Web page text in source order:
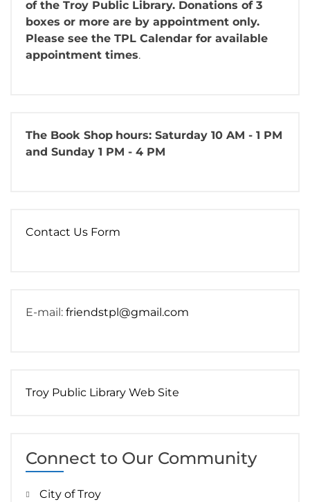
of the Troy Public Library. Donations of 3
boxes or more are by appointment only.
Please see the TPL Calendar for available
appointment times.
The Book Shop hours: Saturday 10 AM - 1 PM
and Sunday 1 PM - 4 PM
Contact Us Form
E-mail: friendstpl@gmail.com
Troy Public Library Web Site
Connect to Our Community
City of Troy